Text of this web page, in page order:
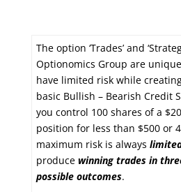
The option ‘Trades’ and
Optionomics Group are
have limited risk while
basic Bullish – Bearish Credit
you control 100 shares of a
position for less than $500 or
maximum risk is always
produce winning trades in
possible outcomes.